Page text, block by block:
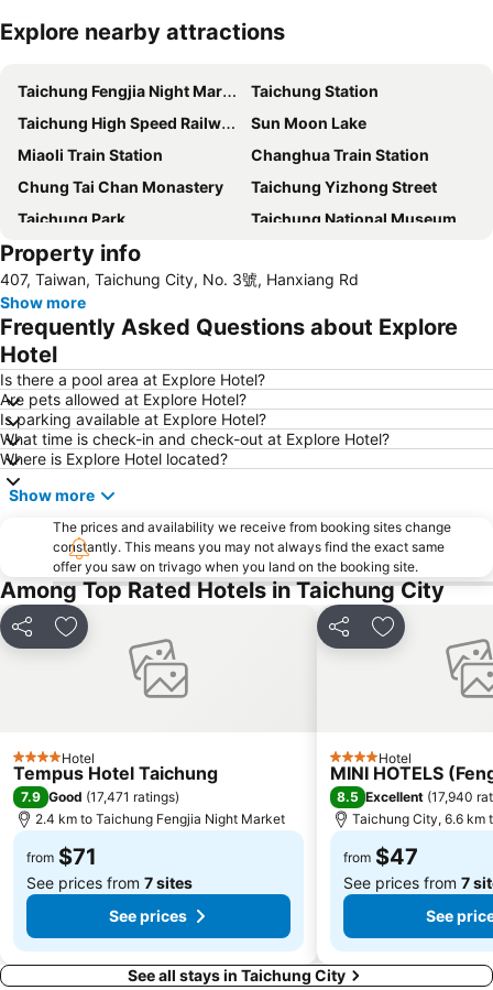
Expand map
Explore nearby attractions
Taichung Fengjia Night Market
Taichung Station
Taichung High Speed Railway Station
Sun Moon Lake
Miaoli Train Station
Changhua Train Station
Chung Tai Chan Monastery
Taichung Yizhong Street
Taichung Park
Taichung National Museum of Natural Science
Taichung Precision Machinery Innovation Technology Park
Taichung Tunghai Art Street
Taichung Xinshe Sea of Flower
Dongshi Forest Garden
Taian Hot Spring
Property info
407, Taiwan, Taichung City, No. 3號, Hanxiang Rd
Show more
Frequently Asked Questions about Explore
Hotel
Is there a pool area at Explore Hotel?
Are pets allowed at Explore Hotel?
Is parking available at Explore Hotel?
What time is check-in and check-out at Explore Hotel?
Where is Explore Hotel located?
Show more
The prices and availability we receive from booking sites change
constantly. This means you may not always find the exact same
offer you saw on trivago when you land on the booking site.
Among Top Rated Hotels in Taichung City
Share Add to favorites
4 StarsHotel
Tempus Hotel Taichung
7.9 Good (17,471 ratings)
2.4 km to Taichung Fengjia Night Market
from $71
See prices from 7 sites
See prices
Share Add to
4 StarsHotel
MINI HOTELS
8.5 Excellent (17,940
Taichung City, 6.6 km
from $47
See prices from 7
See
See all stays in Taichung City